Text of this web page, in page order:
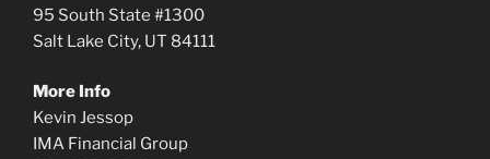
95 South State #1300
Salt Lake City, UT 84111
More Info
Kevin Jessop
IMA Financial Group